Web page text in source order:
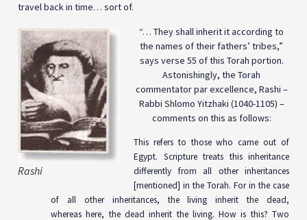
travel back in time… sort of.
Rashi
“… They shall inherit it according to
the names of their fathers’ tribes,”
says verse 55 of this Torah portion.
Astonishingly, the Torah
commentator par excellence, Rashi –
Rabbi Shlomo Yitzhaki (1040-1105) –
comments on this as follows:
This refers to those who came out of
Egypt. Scripture treats this inheritance
differently from all other inheritances
[mentioned] in the Torah. For in the case
of all other inheritances, the living inherit the dead,
whereas here, the dead inherit the living. How is this? Two